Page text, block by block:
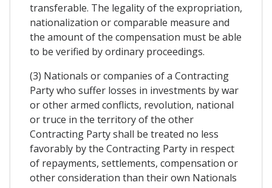
transferable. The legality of the expropriation,
nationalization or comparable measure and
the amount of the compensation must be able
to be verified by ordinary proceedings.
(3) Nationals or companies of a Contracting
Party who suffer losses in investments by war
or other armed conflicts, revolution, national
or truce in the territory of the other
Contracting Party shall be treated no less
favorably by the Contracting Party in respect
of repayments, settlements, compensation or
other consideration than their own Nationals